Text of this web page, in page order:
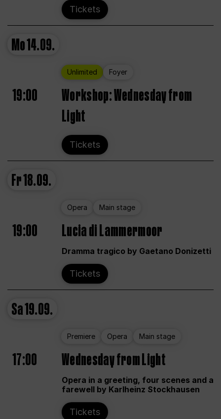
Tickets
Mo14.09.
Unlimited Foyer
19:00
Workshop: Wednesday from
Light
Tickets
Fr18.09.
Opera Main stage
19:00 Lucia di Lammermoor
Dramma tragico by Gaetano Donizetti
Tickets
Sa19.09.
Premiere Opera Main stage
17:00 Wednesday from Light
Opera in a greeting, four scenes and a
farewell by Karlheinz Stockhausen
Tickets